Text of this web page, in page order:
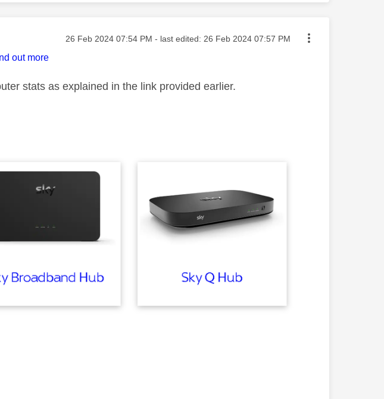
Message posted on
‎26 Feb 2024 07:54 PM - last edited: ‎26 Feb 2024 07:57 PM
out more
stats as explained in the link provided earlier.